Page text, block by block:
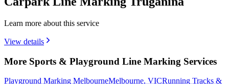
Learn more about this service
View details
More Sports & Playground Line Marking Services
Playground Marking MelbourneMelbourne, VICRunning Tracks &